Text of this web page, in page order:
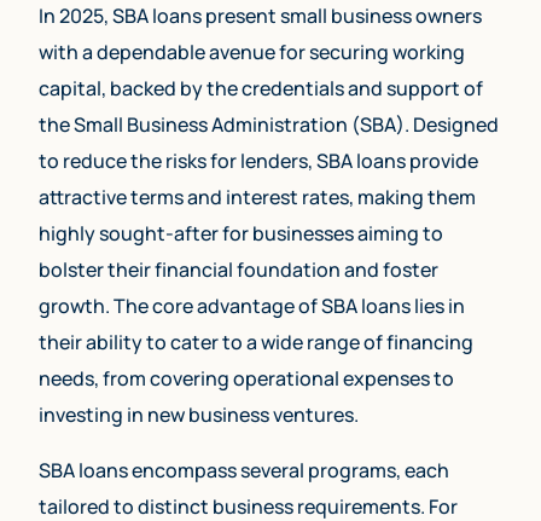
In 2025, SBA loans present small business owners
with a dependable avenue for securing working
capital, backed by the credentials and support of
the Small Business Administration (SBA). Designed
to reduce the risks for lenders, SBA loans provide
attractive terms and interest rates, making them
highly sought-after for businesses aiming to
bolster their financial foundation and foster
growth. The core advantage of SBA loans lies in
their ability to cater to a wide range of financing
needs, from covering operational expenses to
investing in new business ventures.
SBA loans encompass several programs, each
tailored to distinct business requirements. For